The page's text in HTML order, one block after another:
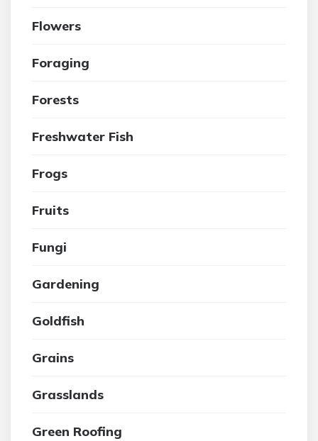
Flowers
Foraging
Forests
Freshwater Fish
Frogs
Fruits
Fungi
Gardening
Goldfish
Grains
Grasslands
Green Roofing